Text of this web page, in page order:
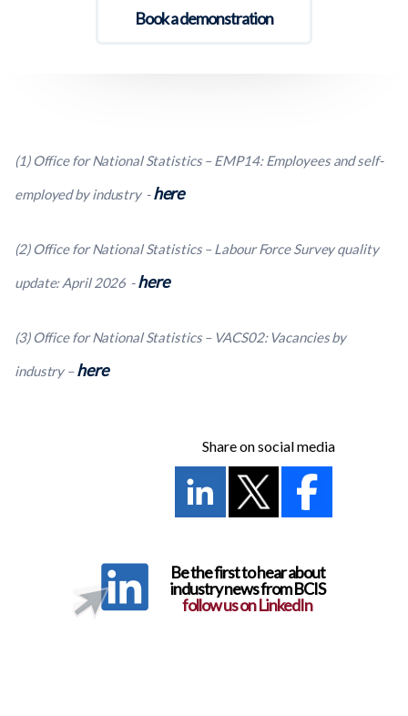
Book a demonstration
(1) Office for National Statistics – EMP14: Employees and self-
employed by industry -here
(2) Office for National Statistics – Labour Force Survey quality
update: April 2026 -here
(3) Office for National Statistics – VACS02: Vacancies by
industry –here
Share on social media
Be the first to hear about
industry news from BCIS
follow us on LinkedIn